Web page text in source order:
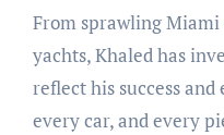
From sprawling
yachts, Khaled has
reflect his success
every car, and every